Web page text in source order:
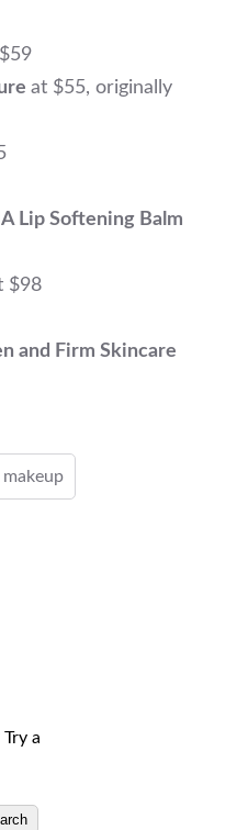
at $55, originally
Lip Softening Balm
$98
and Firm Skincare
makeup
a